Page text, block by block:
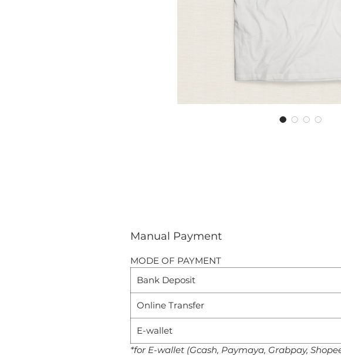
Manual Payment
MODE OF PAYMENT
Bank Deposit
Online Transfer
E-wallet
*for E-wallet (Gcash, Paymaya, Grabpay,